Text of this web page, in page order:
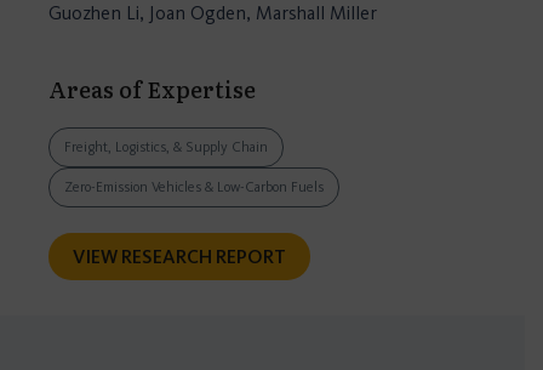
Guozhen Li, Joan Ogden, Marshall Miller
Areas of Expertise
Freight, Logistics, & Supply Chain
Zero-Emission Vehicles & Low-Carbon Fuels
VIEW RESEARCH REPORT